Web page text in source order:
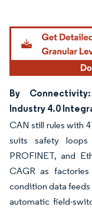
By
Industry 4.0
CAN still rules with
suits safety loops
PROFINET, and
CAGR as
condition data
automatic field-